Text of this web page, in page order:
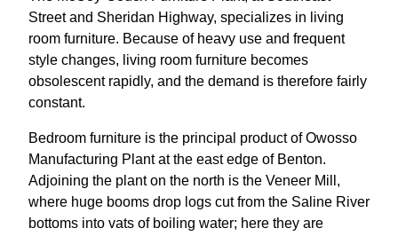
Street and Sheridan Highway, specializes in living
room furniture. Because of heavy use and frequent
style changes, living room furniture becomes
obsolescent rapidly, and the demand is therefore fairly
constant.
Bedroom furniture is the principal product of Owosso
Manufacturing Plant at the east edge of Benton.
Adjoining the plant on the north is the Veneer Mill,
where huge booms drop logs cut from the Saline River
bottoms into vats of boiling water; here they are